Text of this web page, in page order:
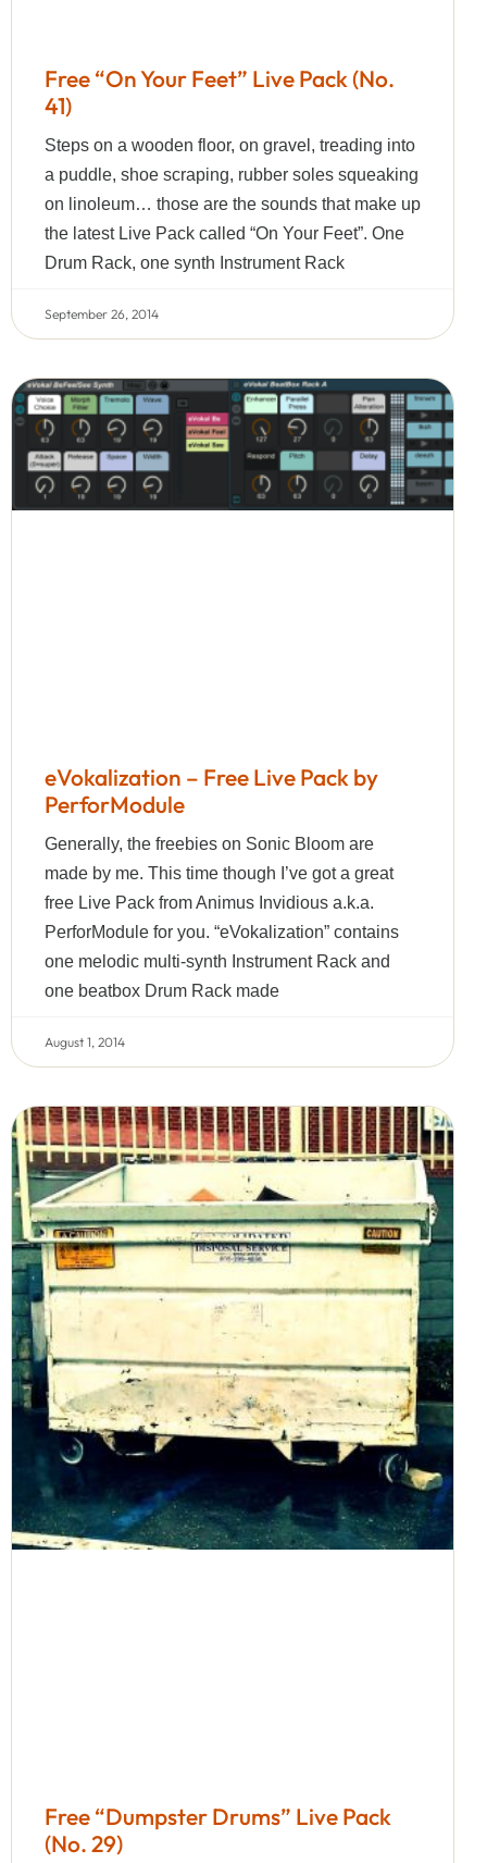
Free “On Your Feet” Live Pack (No.
41)
Steps on a wooden floor, on gravel, treading into
a puddle, shoe scraping, rubber soles squeaking
on linoleum… those are the sounds that make up
the latest Live Pack called “On Your Feet”. One
Drum Rack, one synth Instrument Rack
September 26, 2014
eVokalization – Free Live Pack by
PerforModule
Generally, the freebies on Sonic Bloom are
made by me. This time though I’ve got a great
free Live Pack from Animus Invidious a.k.a.
PerforModule for you. “eVokalization” contains
one melodic multi-synth Instrument Rack and
one beatbox Drum Rack made
August 1, 2014
Free “Dumpster Drums” Live Pack
(No. 29)